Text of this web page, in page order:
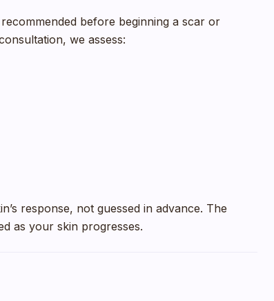
before beginning a scar or
we assess:
response, not guessed in advance. The
as your skin progresses.